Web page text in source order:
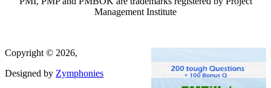
Management Institute
Copyright © 2026,
Designed by Zymphonies